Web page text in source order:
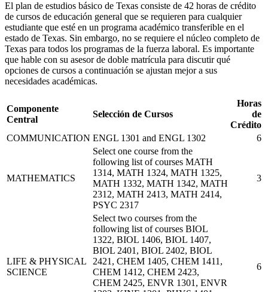
El plan de estudios básico de Texas consiste de 42 horas de crédito
de cursos de educación general que se requieren para cualquier
estudiante que esté en un programa académico transferible en el
estado de Texas. Sin embargo, no se requiere el núcleo completo de
Texas para todos los programas de la fuerza laboral. Es importante
que hable con su asesor de doble matrícula para discutir qué
opciones de cursos a continuación se ajustan mejor a sus
necesidades académicas.
Componente
Central
Selección de Cursos
Horas
de
Crédito
COMMUNICATION ENGL 1301 and ENGL 1302 6
MATHEMATICS
Select one course from the
following list of courses MATH
1314, MATH 1324, MATH 1325,
MATH 1332, MATH 1342, MATH
2312, MATH 2413, MATH 2414,
PSYC 2317
3
LIFE & PHYSICAL
SCIENCE
Select two courses from the
following list of courses BIOL
1322, BIOL 1406, BIOL 1407,
BIOL 2401, BIOL 2402, BIOL
2421, CHEM 1405, CHEM 1411,
CHEM 1412, CHEM 2423,
CHEM 2425, ENVR 1301, ENVR
6